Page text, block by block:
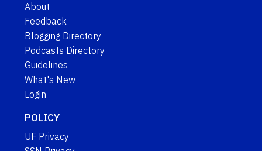
About
Feedback
Blogging Directory
Podcasts Directory
Guidelines
What's New
Login
POLICY
UF Privacy